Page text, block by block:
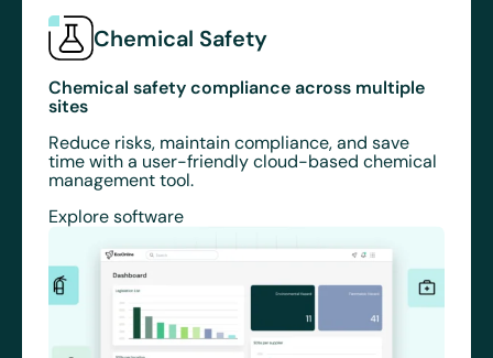
Chemical Safety
Chemical safety compliance across multiple
sites
Reduce risks, maintain compliance, and save
time with a user-friendly cloud-based chemical
management tool.
Explore software